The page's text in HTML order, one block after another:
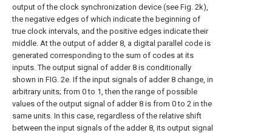
output of the clock synchronization device (see Fig. 2k),
the negative edges of which indicate the beginning of
true clock intervals, and the positive edges indicate their
middle. At the output of adder 8, a digital parallel code is
generated corresponding to the sum of codes at its
inputs. The output signal of adder 8 is conditionally
shown in FIG. 2e. If the input signals of adder 8 change, in
arbitrary units; from 0 to 1, then the range of possible
values of the output signal of adder 8 is from 0 to 2 in the
same units. In this case, regardless of the relative shift
between the input signals of the adder 8, its output signal